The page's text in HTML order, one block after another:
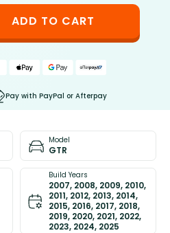
ADD TO CART
Pay with PayPal or Afterpay
Model
GTR
Build Years
2007, 2008, 2009, 2010,
2011, 2012, 2013, 2014,
2015, 2016, 2017, 2018,
2019, 2020, 2021, 2022,
2023, 2024, 2025